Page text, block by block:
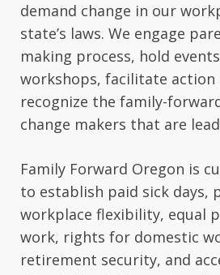
demand change in our
state’s laws. We engage
making process, hold
workshops, facilitate action
recognize the family-
change makers that are
Family Forward Oregon is
to establish paid sick days,
workplace flexibility, equal
work, rights for domestic
retirement security, and